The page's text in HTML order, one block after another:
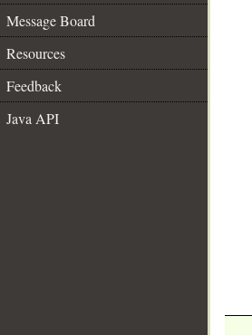
Message Board
Resources
Feedback
Java API